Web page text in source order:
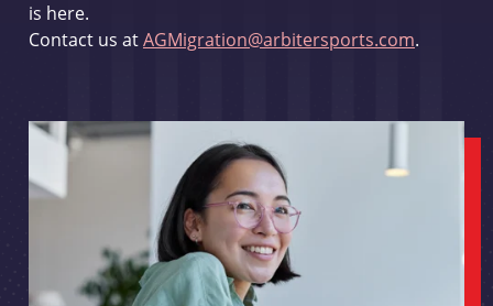
is here.
Contact us atAGMigration@arbitersports.com.